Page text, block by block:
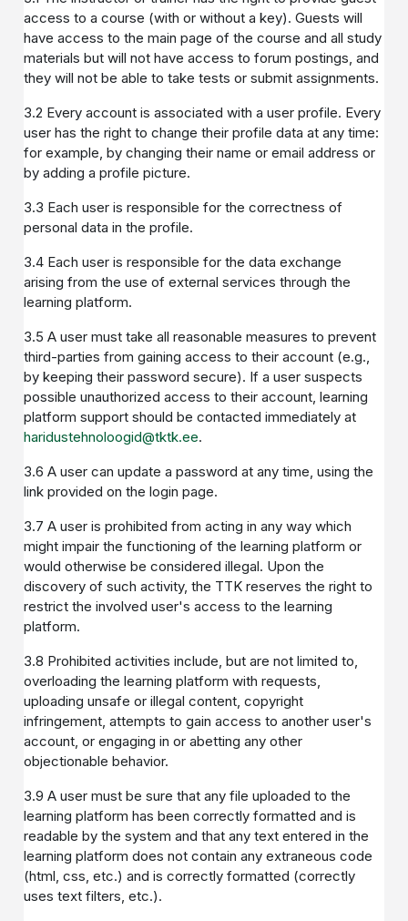
access to a course (with or without a key). Guests will
have access to the main page of the course and all study
materials but will not have access to forum postings, and
they will not be able to take tests or submit assignments.
3.2 Every account is associated with a user profile. Every
user has the right to change their profile data at any time:
for example, by changing their name or email address or
by adding a profile picture.
3.3 Each user is responsible for the correctness of
personal data in the profile.
3.4 Each user is responsible for the data exchange
arising from the use of external services through the
learning platform.
3.5 A user must take all reasonable measures to prevent
third-parties from gaining access to their account (e.g.,
by keeping their password secure). If a user suspects
possible unauthorized access to their account, learning
platform support should be contacted immediately at
haridustehnoloogid@tktk.ee.
3.6 A user can update a password at any time, using the
link provided on the login page.
3.7 A user is prohibited from acting in any way which
might impair the functioning of the learning platform or
would otherwise be considered illegal. Upon the
discovery of such activity, the TTK reserves the right to
restrict the involved user's access to the learning
platform.
3.8 Prohibited activities include, but are not limited to,
overloading the learning platform with requests,
uploading unsafe or illegal content, copyright
infringement, attempts to gain access to another user's
account, or engaging in or abetting any other
objectionable behavior.
3.9 A user must be sure that any file uploaded to the
learning platform has been correctly formatted and is
readable by the system and that any text entered in the
learning platform does not contain any extraneous code
(html, css, etc.) and is correctly formatted (correctly
uses text filters, etc.).